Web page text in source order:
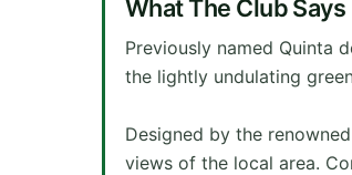
What The Club Says
Previously named Quinta
the lightly undulating
Designed by the
views of the local area.